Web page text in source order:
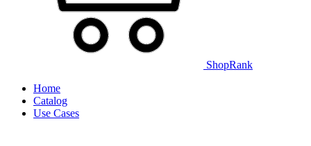
ShopRank
Home
Catalog
Use Cases